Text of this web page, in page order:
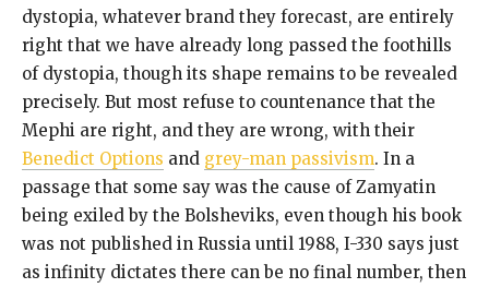
dystopia, whatever brand they forecast, are entirely
right that we have already long passed the foothills
of dystopia, though its shape remains to be revealed
precisely. But most refuse to countenance that the
Mephi are right, and they are wrong, with their
Benedict Options and grey-man passivism. In a
passage that some say was the cause of Zamyatin
being exiled by the Bolsheviks, even though his book
was not published in Russia until 1988, I-330 says just
as infinity dictates there can be no final number, then